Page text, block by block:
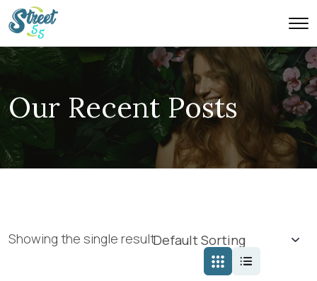
Our Recent Posts
Showing the single result